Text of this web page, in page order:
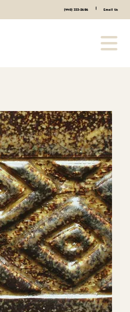
(440) 333-2686 Email Us